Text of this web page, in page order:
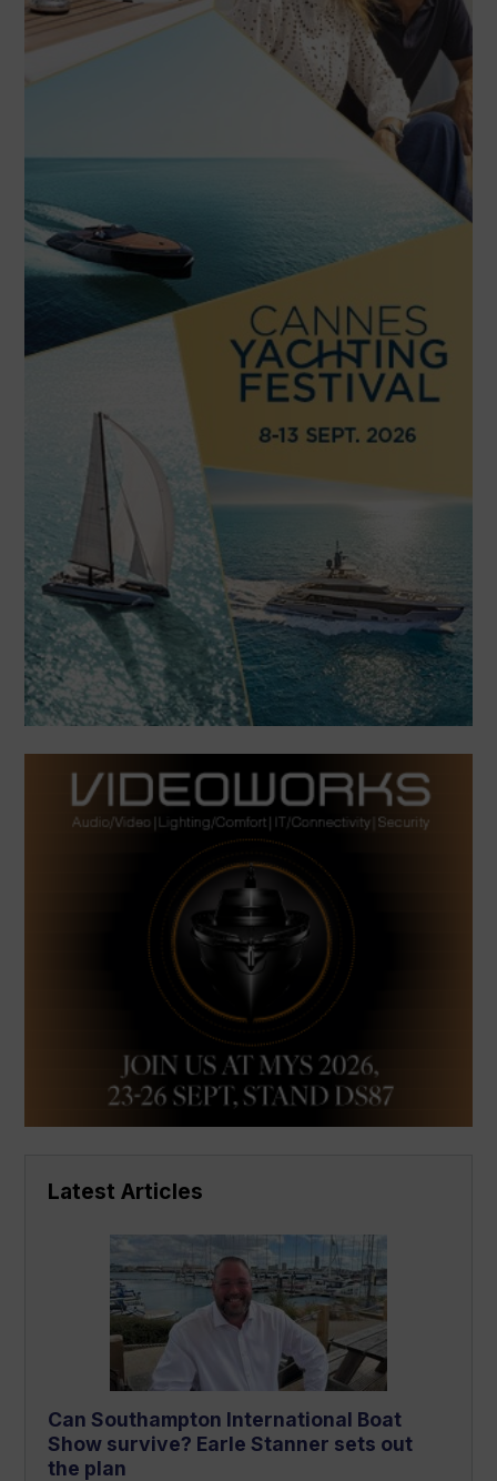
Latest Articles
Can Southampton International Boat
Show survive? Earle Stanner sets out
the plan